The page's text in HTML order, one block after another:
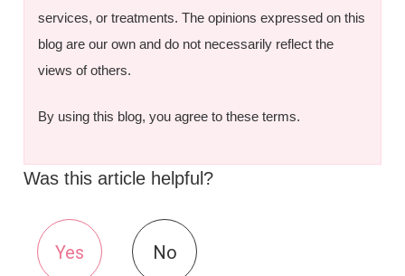
services, or treatments. The opinions expressed on this
blog are our own and do not necessarily reflect the
views of others.
By using this blog, you agree to these terms.
Was this article helpful?
Yes No